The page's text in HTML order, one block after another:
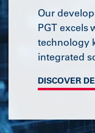
Our
PGT excels
technology
integrated
DISCOVER